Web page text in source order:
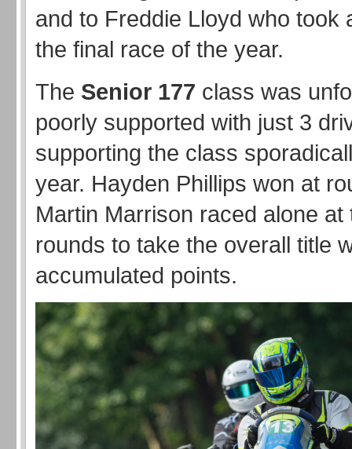
and to Freddie Lloyd who took
the final race of the year.
The Senior 177 class was
poorly supported with just 3
supporting the class
year. Hayden Phillips won at
Martin Marrison raced alone at
rounds to take the overall title
accumulated points.